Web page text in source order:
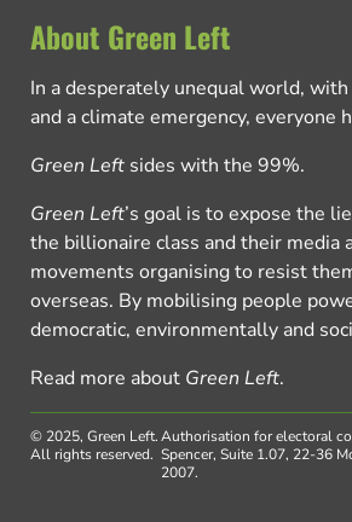
About Green Left
In a desperately unequal world,
and a climate emergency, everyone
Green Left sides with the 99%.
Green Left’s goal is to expose the
the billionaire class and their media
movements organising to resist
overseas. By mobilising people
democratic, environmentally and
Read more about Green Left.
© 2025, Green Left.
All rights reserved.
Authorisation for electoral
Spencer, Suite 1.07, 22-36
2007.